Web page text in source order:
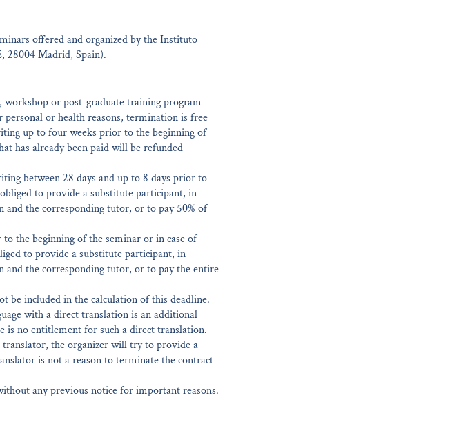
offered and organized by the Instituto
28004 Madrid, Spain).
workshop or post-graduate training program
or health reasons, termination is free
up to four weeks prior to the beginning of
has already been paid will be refunded
between 28 days and up to 8 days prior to
to provide a substitute participant, in
the corresponding tutor, or to pay 50% of
the beginning of the seminar or in case of
to provide a substitute participant, in
the corresponding tutor, or to pay the entire
be included in the calculation of this deadline.
with a direct translation is an additional
is no entitlement for such a direct translation.
the organizer will try to provide a
is not a reason to terminate the contract
any previous notice for important reasons.